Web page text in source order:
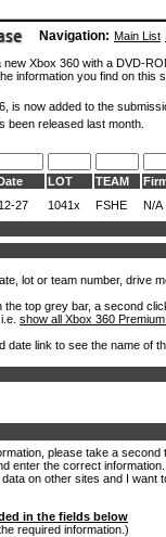
Navigation: Main List
Xbox 360 with a DVD-
information you find on
is now added to the
been released last month.
LOT TEAM
27 1041x FSHE N/A
lot or team number, drive
top grey bar, a second
show all Xbox 360
date link to see the name of
please take a second
enter the correct information.
on other sites and I want
in the fields below
required information.)